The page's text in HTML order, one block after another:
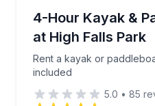
4-Hour Kayak &
at High Falls Park
Rent a kayak or
included
Rent a kayak or
5.0 • 85